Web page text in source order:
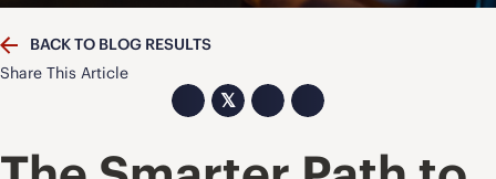
BACK TO BLOG RESULTS
Share This Article
𝕏